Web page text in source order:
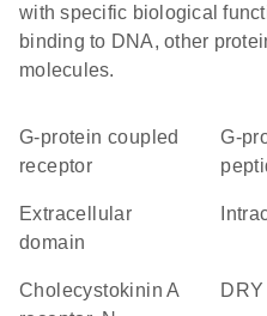
with specific biological
binding to DNA, other
molecules.
G-protein coupled
receptor
G-protein coupled
extracellular
domain
Cholecystokinin A